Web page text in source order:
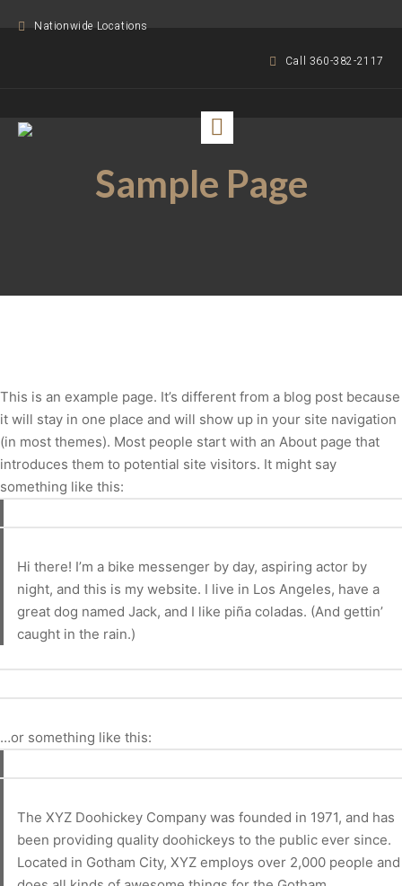
Nationwide Locations
Call 360-382-2117
Sample Page
This is an example page. It’s different from a blog post because
it will stay in one place and will show up in your site navigation
(in most themes). Most people start with an About page that
introduces them to potential site visitors. It might say
something like this:
Hi there! I’m a bike messenger by day, aspiring actor by
night, and this is my website. I live in Los Angeles, have a
great dog named Jack, and I like piña coladas. (And gettin’
caught in the rain.)
…or something like this:
The XYZ Doohickey Company was founded in 1971, and has
been providing quality doohickeys to the public ever since.
Located in Gotham City, XYZ employs over 2,000 people and